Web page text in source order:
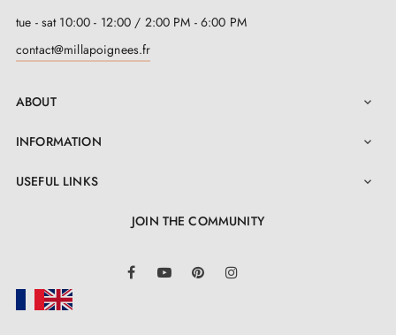
tue - sat 10:00 - 12:00 / 2:00 PM - 6:00 PM
contact@millapoignees.fr
ABOUT 
INFORMATION 
USEFUL LINKS 
JOIN THE COMMUNITY
FacebookYouTube Pinterest